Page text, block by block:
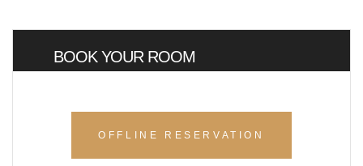
BOOK YOUR ROOM
OFFLINE RESERVATION